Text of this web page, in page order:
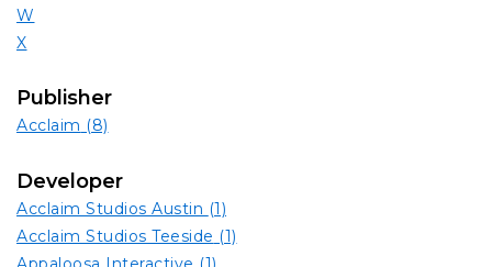
W
X
Publisher
Acclaim (8)
Developer
Acclaim Studios Austin (1)
Acclaim Studios Teeside (1)